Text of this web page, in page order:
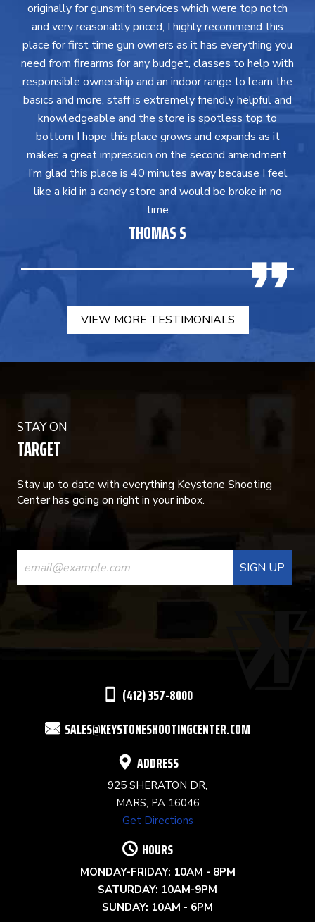
originally for gunsmith services which were top notch
and very reasonably priced, I highly recommend this
place for first time gun owners as it has everything you
need from firearms for any budget, classes to help with
responsible ownership and an indoor range to learn the
basics and more, staff is extremely friendly helpful and
knowledgeable and the store is spotless top to
bottom I hope this place grows and expands as it
makes a great impression on the second amendment,
I’m glad this place is 40 minutes away because I feel
like a kid in a candy store and would be broke in no
time
THOMAS S
VIEW MORE TESTIMONIALS
STAY ON
TARGET
Stay up to date with everything Keystone Shooting
Center has going on right in your inbox.
CONSTANT
CONTACT
USE.
(412) 357-8000
SALES@KEYSTONESHOOTINGCENTER.COM
ADDRESS
925 SHERATON DR,
MARS, PA 16046
Get Directions
HOURS
MONDAY-FRIDAY: 10AM - 8PM
SATURDAY: 10AM-9PM
SUNDAY: 10AM - 6PM